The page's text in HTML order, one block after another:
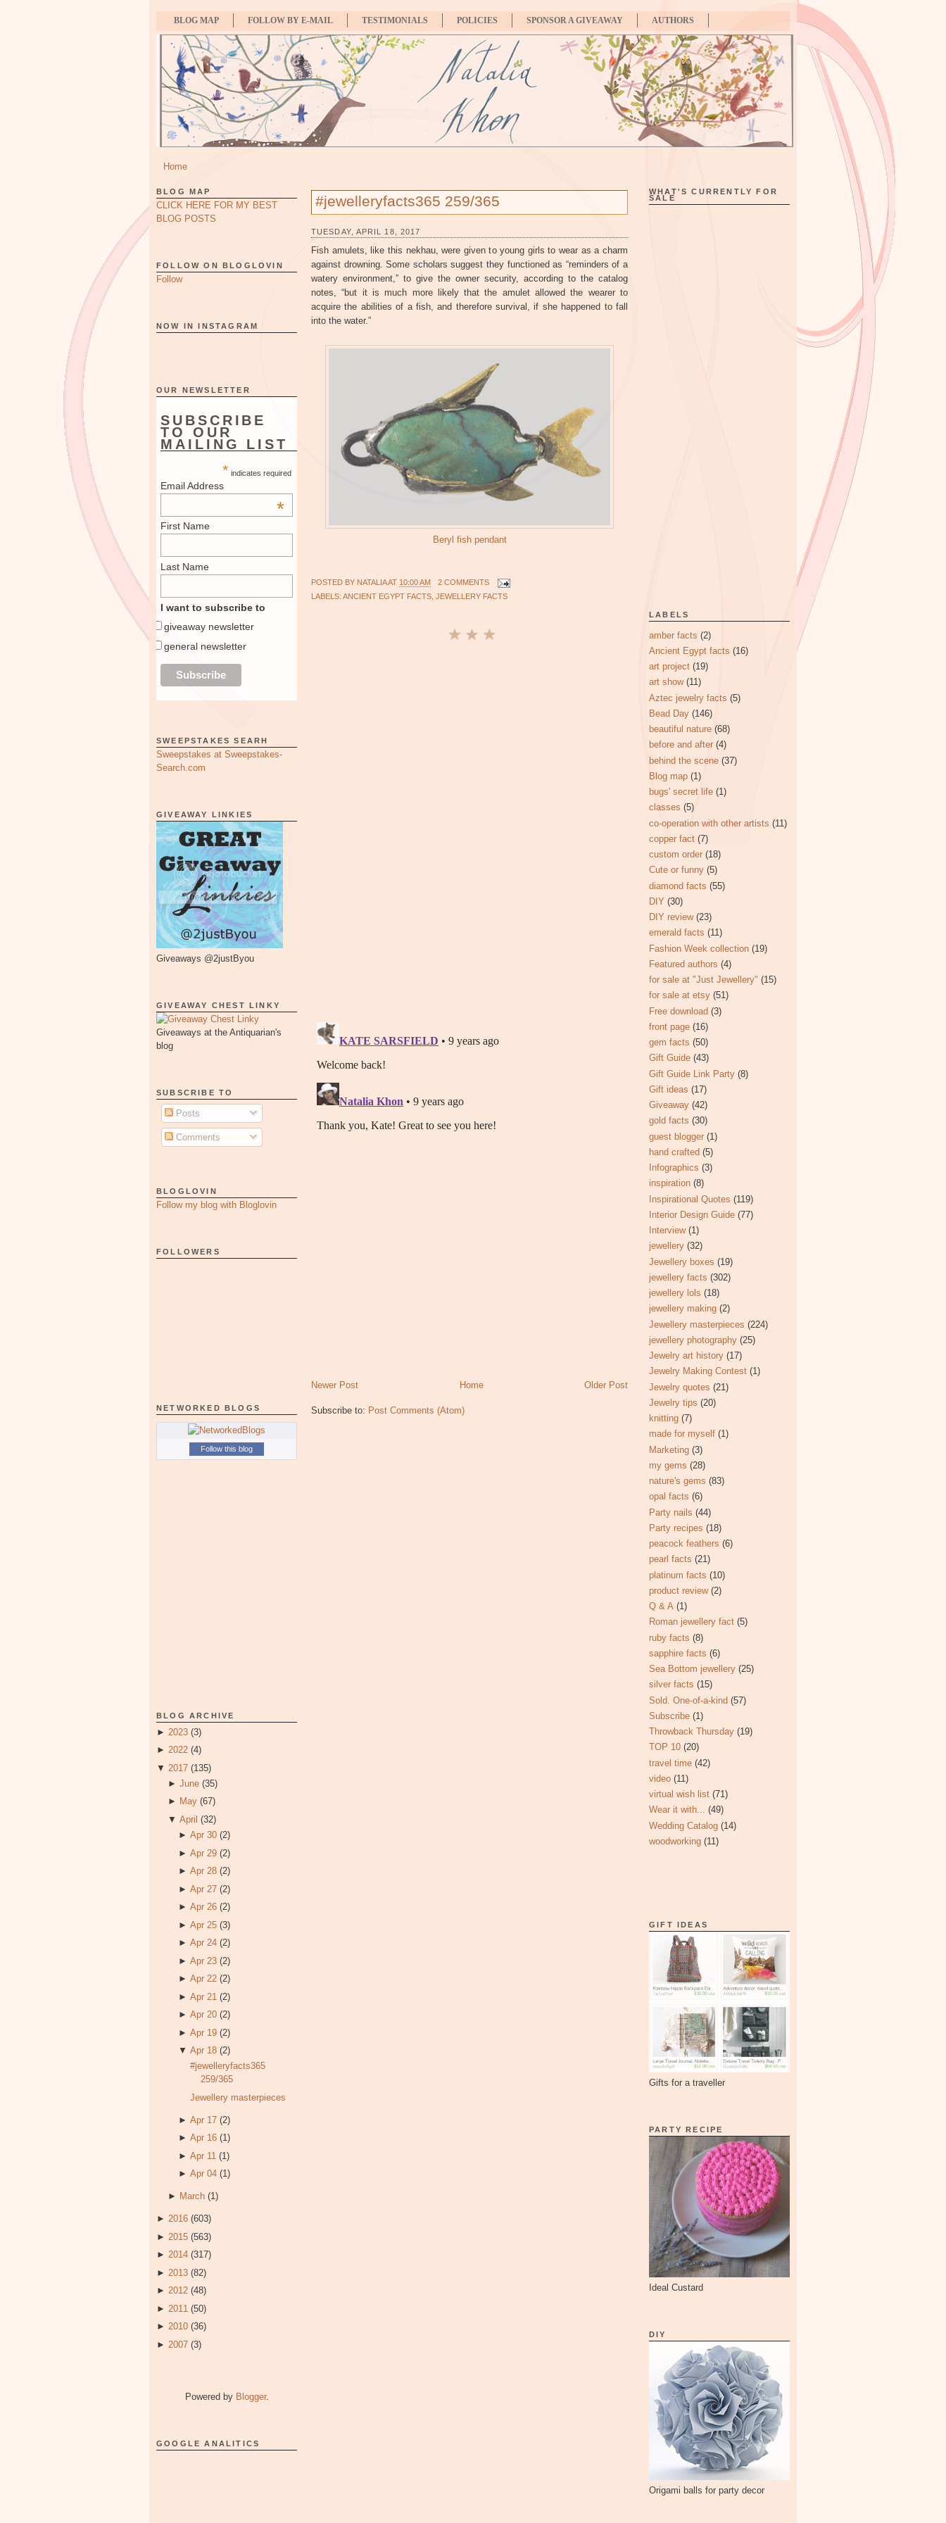
BLOG MAP FOLLOW BY E-MAIL TESTIMONIALS POLICIES SPONSOR A GIVEAWAY AUTHORS
Home
BLOG MAP
CLICK HERE FOR MY BEST
BLOG POSTS
FOLLOW ON BLOGLOVIN
Follow
NOW IN INSTAGRAM
OUR NEWSLETTER
SUBSCRIBE
TO OUR
MAILING LIST
* indicates required
Email Address
*
First Name
Last Name
I want to subscribe to
giveaway newsletter
general newsletter
SWEEPSTAKES SEARH
Sweepstakes at Sweepstakes-
Search.com
GIVEAWAY LINKIES
Giveaways @2justByou
GIVEAWAY CHEST LINKY
Giveaways at the Antiquarian's
blog
SUBSCRIBE TO
Posts
Comments
BLOGLOVIN
Follow my blog with Bloglovin
FOLLOWERS
NETWORKED BLOGS
Follow this blog
BLOG ARCHIVE
► 2023 (3)
► 2022 (4)
▼ 2017 (135)
► June (35)
► May (67)
▼ April (32)
►Apr 30 (2)
►Apr 29 (2)
►Apr 28 (2)
►Apr 27 (2)
►Apr 26 (2)
►Apr 25 (3)
►Apr 24 (2)
►Apr 23 (2)
►Apr 22 (2)
►Apr 21 (2)
►Apr 20 (2)
►Apr 19 (2)
▼Apr 18 (2)
#jewelleryfacts365
259/365
Jewellery masterpieces
►Apr 17 (2)
►Apr 16 (1)
►Apr 11 (1)
►Apr 04 (1)
► March (1)
► 2016 (603)
► 2015 (563)
► 2014 (317)
► 2013 (82)
► 2012 (48)
► 2011 (50)
► 2010 (36)
► 2007 (3)
Powered by Blogger.
GOOGLE ANALITICS
#jewelleryfacts365 259/365
TUESDAY, APRIL 18, 2017
Fish amulets, like this nekhau, were given to young girls to wear as a charm
against drowning. Some scholars suggest they functioned as “reminders of a
watery environment,” to give the owner security, according to the catalog
notes, “but it is much more likely that the amulet allowed the wearer to
acquire the abilities of a fish, and therefore survival, if she happened to fall
into the water.”
Beryl fish pendant
POSTED BY NATALIAAT 10:00 AM
2 COMMENTS
LABELS: ANCIENT EGYPT FACTS JEWELLERY FACTS
Newer Post Older Post
Home
Subscribe to: Post Comments (Atom)
WHAT'S CURRENTLY FOR
SALE
LABELS
amber facts (2)
Ancient Egypt facts (16)
art project (19)
art show (11)
Aztec jewelry facts (5)
Bead Day (146)
beautiful nature (68)
before and after (4)
behind the scene (37)
Blog map (1)
bugs' secret life (1)
classes (5)
co-operation with other artists (11)
copper fact (7)
custom order (18)
Cute or funny (5)
diamond facts (55)
DIY (30)
DIY review (23)
emerald facts (11)
Fashion Week collection (19)
Featured authors (4)
for sale at "Just Jewellery" (15)
for sale at etsy (51)
Free download (3)
front page (16)
gem facts (50)
Gift Guide (43)
Gift Guide Link Party (8)
Gift ideas (17)
Giveaway (42)
gold facts (30)
guest blogger (1)
hand crafted (5)
Infographics (3)
inspiration (8)
Inspirational Quotes (119)
Interior Design Guide (77)
Interview (1)
jewellery (32)
Jewellery boxes (19)
jewellery facts (302)
jewellery lols (18)
jewellery making (2)
Jewellery masterpieces (224)
jewellery photography (25)
Jewelry art history (17)
Jewelry Making Contest (1)
Jewelry quotes (21)
Jewelry tips (20)
knitting (7)
made for myself (1)
Marketing (3)
my gems (28)
nature's gems (83)
opal facts (6)
Party nails (44)
Party recipes (18)
peacock feathers (6)
pearl facts (21)
platinum facts (10)
product review (2)
Q & A (1)
Roman jewellery fact (5)
ruby facts (8)
sapphire facts (6)
Sea Bottom jewellery (25)
silver facts (15)
Sold. One-of-a-kind (57)
Subscribe (1)
Throwback Thursday (19)
TOP 10 (20)
travel time (42)
video (11)
virtual wish list (71)
Wear it with... (49)
Wedding Catalog (14)
woodworking (11)
GIFT IDEAS
Gifts for a traveller
PARTY RECIPE
Ideal Custard
DIY
Origami balls for party decor